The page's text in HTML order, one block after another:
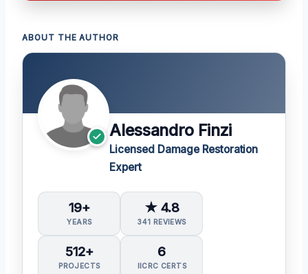
ABOUT THE AUTHOR
Alessandro Finzi
Licensed Damage Restoration
Expert
19+
YEARS
★ 4.8
341 REVIEWS
512+
PROJECTS
6
IICRC CERTS